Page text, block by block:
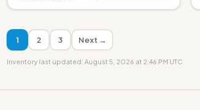
1 2 3 Next →
Inventory last updated: August 5, 2026 at 2:46 PM UTC